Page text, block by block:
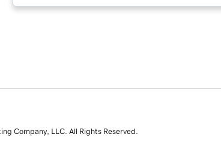
Company, LLC. All Rights Reserved.